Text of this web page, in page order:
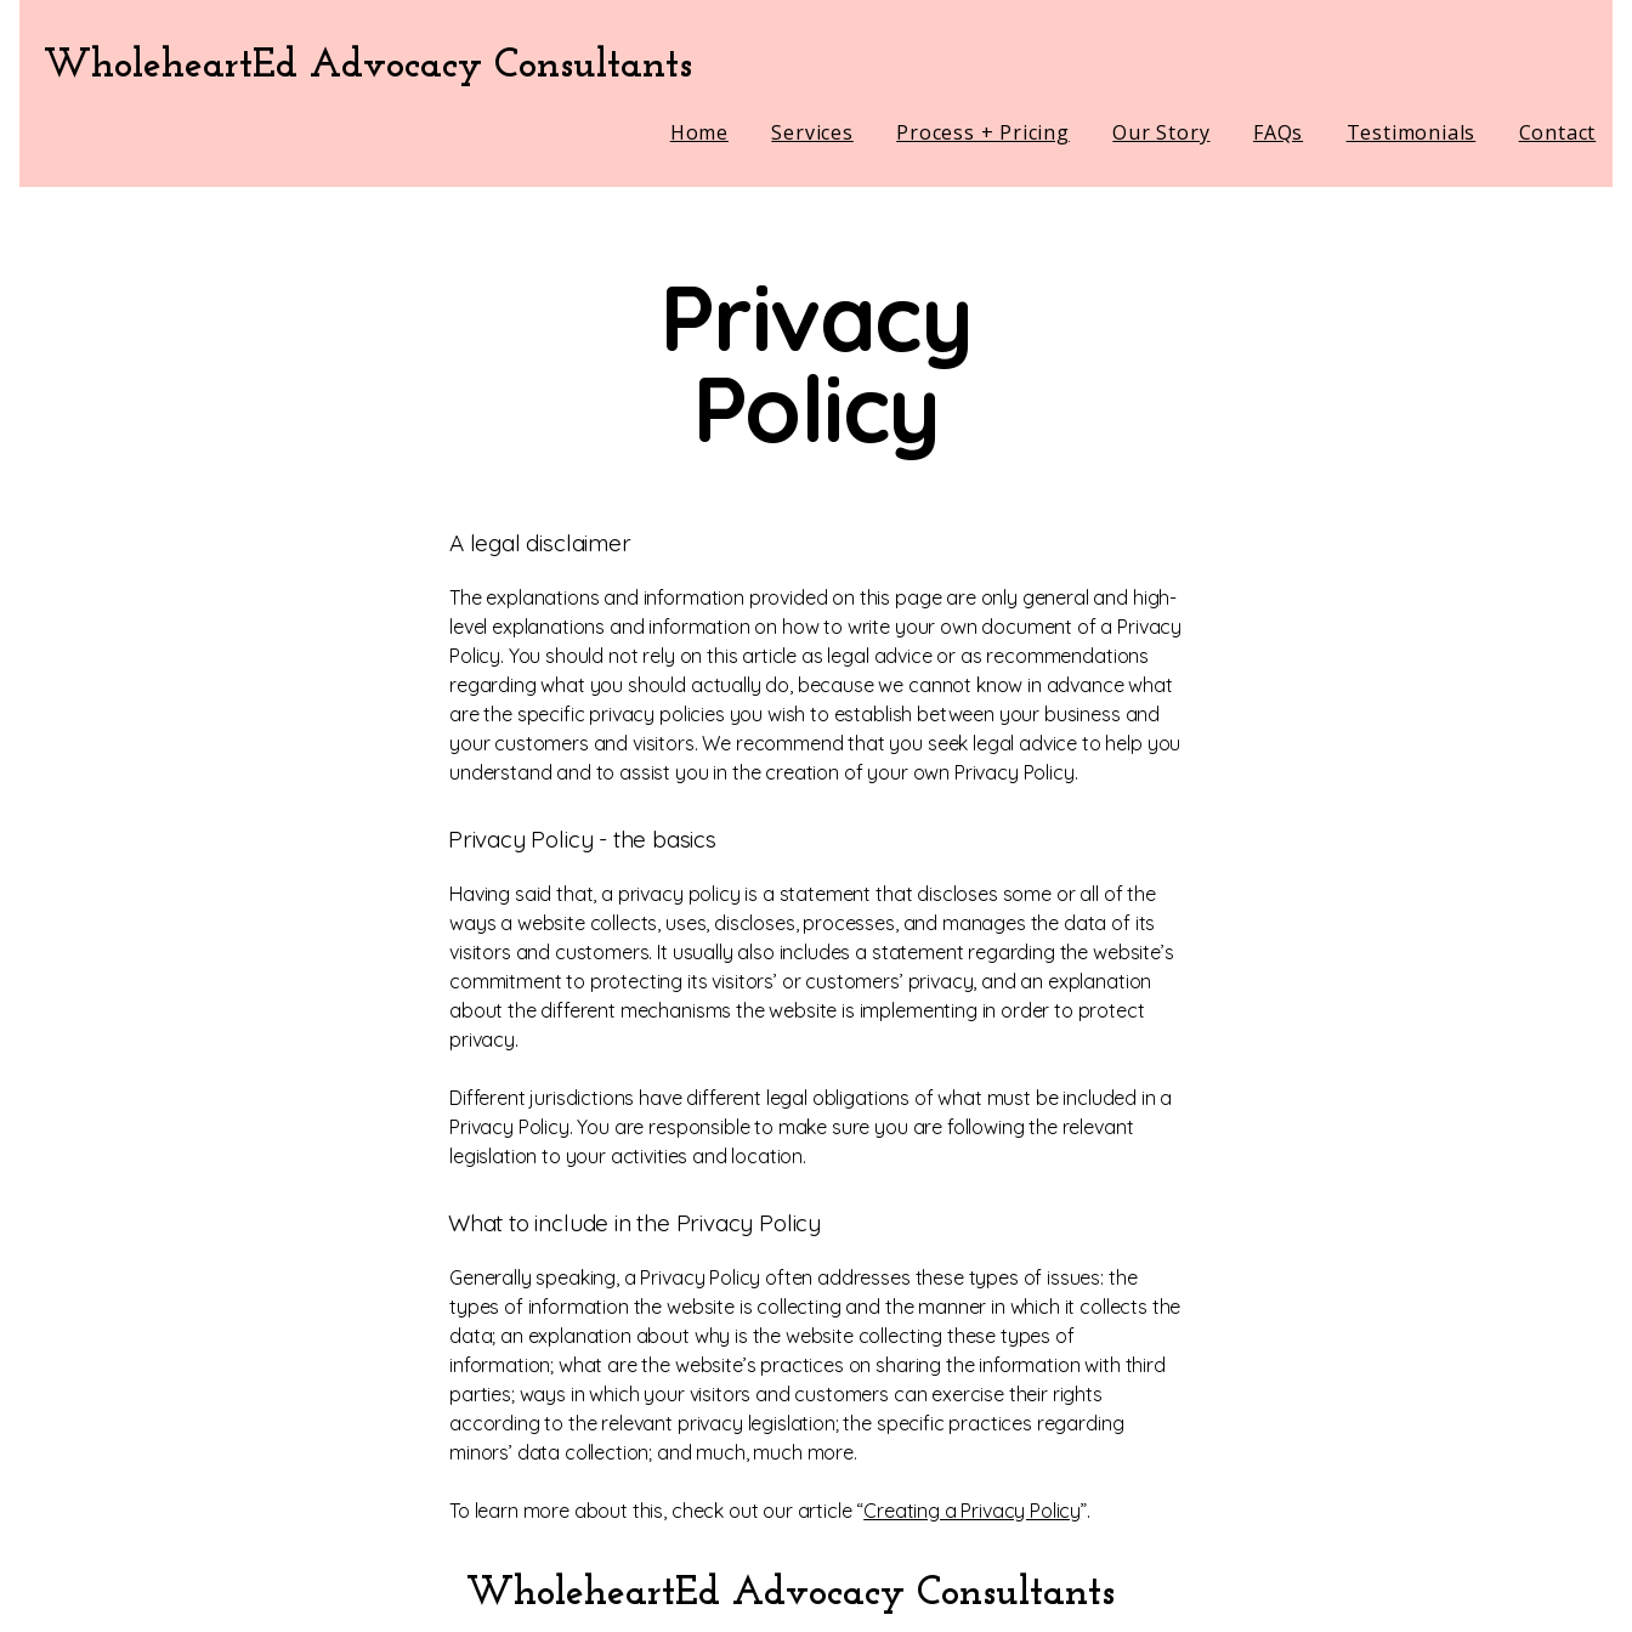
WholeheartEd Advocacy Consultants
Home Services Process + Pricing Our Story FAQs Testimonials Contact
Privacy
Policy
A legal disclaimer
The explanations and information provided on this page are only general and high-
level explanations and information on how to write your own document of a Privacy
Policy. You should not rely on this article as legal advice or as recommendations
regarding what you should actually do, because we cannot know in advance what
are the specific privacy policies you wish to establish between your business and
your customers and visitors. We recommend that you seek legal advice to help you
understand and to assist you in the creation of your own Privacy Policy.
Privacy Policy - the basics
Having said that, a privacy policy is a statement that discloses some or all of the
ways a website collects, uses, discloses, processes, and manages the data of its
visitors and customers. It usually also includes a statement regarding the website’s
commitment to protecting its visitors’ or customers’ privacy, and an explanation
about the different mechanisms the website is implementing in order to protect
privacy.
Different jurisdictions have different legal obligations of what must be included in a
Privacy Policy. You are responsible to make sure you are following the relevant
legislation to your activities and location.
What to include in the Privacy Policy
Generally speaking, a Privacy Policy often addresses these types of issues: the
types of information the website is collecting and the manner in which it collects the
data; an explanation about why is the website collecting these types of
information; what are the website’s practices on sharing the information with third
parties; ways in which your visitors and customers can exercise their rights
according to the relevant privacy legislation; the specific practices regarding
minors’ data collection; and much, much more.
To learn more about this, check out our article “Creating a Privacy Policy”.
WholeheartEd Advocacy Consultants